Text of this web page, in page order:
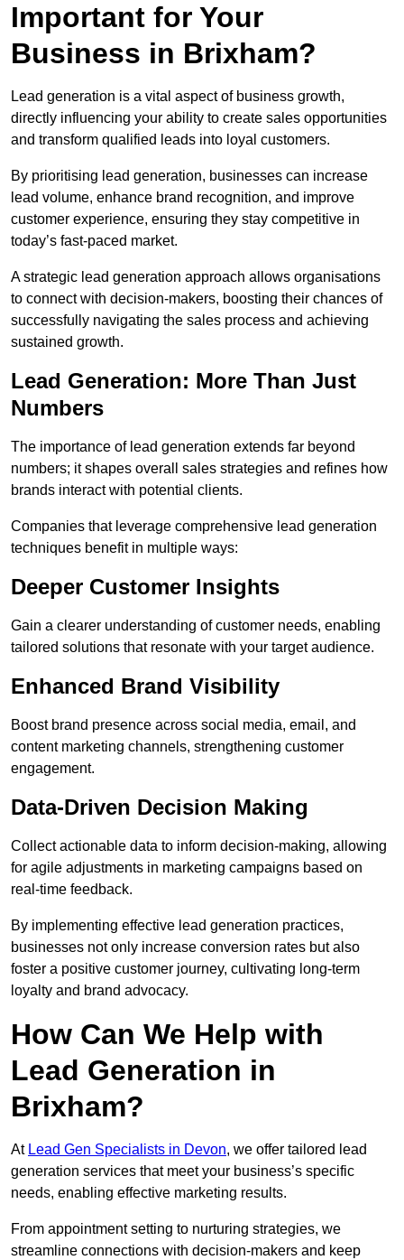
Important for Your
Business in Brixham?
Lead generation is a vital aspect of business growth,
directly influencing your ability to create sales opportunities
and transform qualified leads into loyal customers.
By prioritising lead generation, businesses can increase
lead volume, enhance brand recognition, and improve
customer experience, ensuring they stay competitive in
today’s fast-paced market.
A strategic lead generation approach allows organisations
to connect with decision-makers, boosting their chances of
successfully navigating the sales process and achieving
sustained growth.
Lead Generation: More Than Just
Numbers
The importance of lead generation extends far beyond
numbers; it shapes overall sales strategies and refines how
brands interact with potential clients.
Companies that leverage comprehensive lead generation
techniques benefit in multiple ways:
Deeper Customer Insights
Gain a clearer understanding of customer needs, enabling
tailored solutions that resonate with your target audience.
Enhanced Brand Visibility
Boost brand presence across social media, email, and
content marketing channels, strengthening customer
engagement.
Data-Driven Decision Making
Collect actionable data to inform decision-making, allowing
for agile adjustments in marketing campaigns based on
real-time feedback.
By implementing effective lead generation practices,
businesses not only increase conversion rates but also
foster a positive customer journey, cultivating long-term
loyalty and brand advocacy.
How Can We Help with
Lead Generation in
Brixham?
At Lead Gen Specialists in Devon, we offer tailored lead
generation services that meet your business’s specific
needs, enabling effective marketing results.
From appointment setting to nurturing strategies, we
streamline connections with decision-makers and keep